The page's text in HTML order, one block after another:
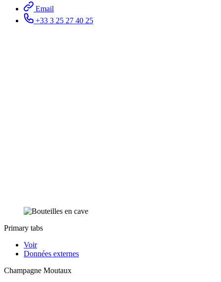
Email
+33 3 25 27 40 25
Primary tabs
Voir
Données externes
Champagne Moutaux